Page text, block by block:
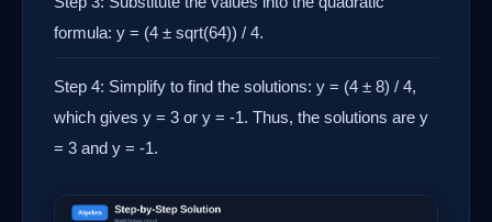
formula: y = (4 ± sqrt(64)) / 4.
Step 4: Simplify to find the solutions: y = (4 ± 8) / 4,
which gives y = 3 or y = -1. Thus, the solutions are y
= 3 and y = -1.